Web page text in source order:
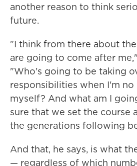
another reason to think
future.
"I think from there about
are going to come after
"Who's going to be taking
responsibilities when I'm
myself? And what am I
sure that we set the course
the generations following
And that, he says, is what
— regardless of which